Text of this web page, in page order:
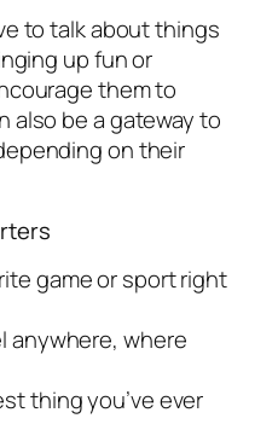
to talk about things
up fun or
them to
also be a gateway to
on their
game or sport right
anywhere, where
thing you’ve ever